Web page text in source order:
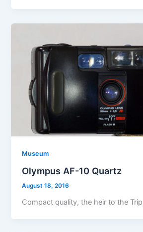
Museum
Olympus AF-10 Quartz
August 18, 2016
Compact quality, the heir to the Trip